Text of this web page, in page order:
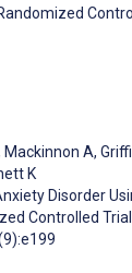
Mackinnon A,
K
Disorder
Controlled Trial